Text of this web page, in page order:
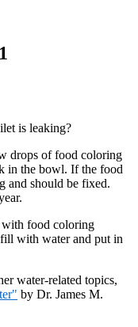
is leaking?
drops of food coloring
in the bowl. If the food
and should be fixed.
with food coloring
with water and put in
water-related topics,
by Dr. James M.